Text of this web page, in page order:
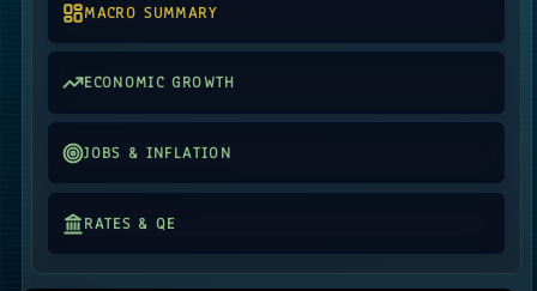
MACRO SUMMARY
ECONOMIC GROWTH
JOBS & INFLATION
RATES & QE